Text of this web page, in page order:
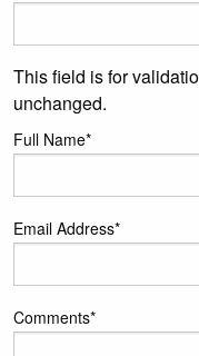
This field is for
unchanged.
Full Name*
Email Address*
Comments*